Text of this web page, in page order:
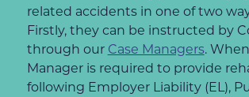
related accidents in one of two
Firstly, they can be instructed by
through our Case Managers.
Manager is required to provide
following Employer Liability (EL),